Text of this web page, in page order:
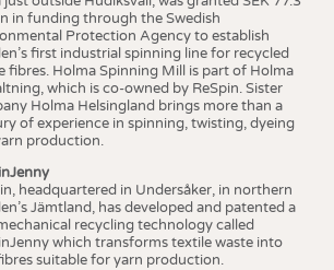
in funding through the Swedish
Protection Agency to establish
first industrial spinning line for recycled
fibres. Holma Spinning Mill is part of Holma
which is co-owned by ReSpin. Sister
Holma Helsingland brings more than a
of experience in spinning, twisting, dyeing
production.
headquartered in Undersåker, in northern
Jämtland, has developed and patented a
recycling technology called
which transforms textile waste into
suitable for yarn production.